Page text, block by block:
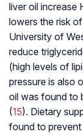
liver oil increase
lowers the risk
University of
reduce
(high levels of
pressure is also
oil was found to
(15). Dietary
found to prevent